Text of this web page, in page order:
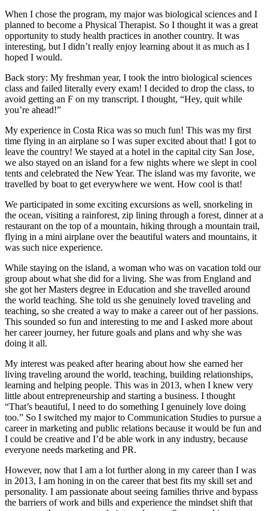
When I chose the program, my major was biological sciences and I
planned to become a Physical Therapist. So I thought it was a great
opportunity to study health practices in another country. It was
interesting, but I didn’t really enjoy learning about it as much as I
hoped I would.
Back story: My freshman year, I took the intro biological sciences
class and failed literally every exam! I decided to drop the class, to
avoid getting an F on my transcript. I thought, “Hey, quit while
you’re ahead!”
My experience in Costa Rica was so much fun! This was my first
time flying in an airplane so I was super excited about that! I got to
leave the country! We stayed at a hotel in the capital city San Jose,
we also stayed on an island for a few nights where we slept in cool
tents and celebrated the New Year. The island was my favorite, we
travelled by boat to get everywhere we went. How cool is that!
We participated in some exciting excursions as well, snorkeling in
the ocean, visiting a rainforest, zip lining through a forest, dinner at a
restaurant on the top of a mountain, hiking through a mountain trail,
flying in a mini airplane over the beautiful waters and mountains, it
was such nice experience.
While staying on the island, a woman who was on vacation told our
group about what she did for a living. She was from England and
she got her Masters degree in Education and she travelled around
the world teaching. She told us she genuinely loved traveling and
teaching, so she created a way to make a career out of her passions.
This sounded so fun and interesting to me and I asked more about
her career journey, her future goals and plans and why she was
doing it all.
My interest was peaked after hearing about how she earned her
living traveling around the world, teaching, building relationships,
learning and helping people. This was in 2013, when I knew very
little about entrepreneurship and starting a business. I thought
“That’s beautiful, I need to do something I genuinely love doing
too.” So I switched my major to Communication Studies to pursue a
career in marketing and public relations because it would be fun and
I could be creative and I’d be able work in any industry, because
everyone needs marketing and PR.
However, now that I am a lot further along in my career than I was
in 2013, I am honing in on the career that best fits my skill set and
personality. I am passionate about seeing families thrive and bypass
the barriers of work and bills and experience the mindset shift that